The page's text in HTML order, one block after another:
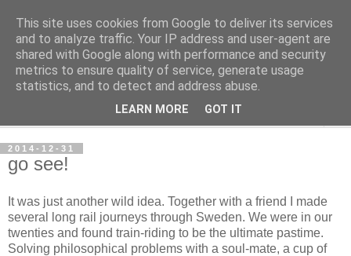
per spective
with Per Strömsjö
2014-12-31
go see!
It was just another wild idea. Together with a friend I made
several long rail journeys through Sweden. We were in our
twenties and found train-riding to be the ultimate pastime.
Solving philosophical problems with a soul-mate, a cup of
This site uses cookies from Google to deliver its services
and to analyze traffic. Your IP address and user-agent are
shared with Google along with performance and security
metrics to ensure quality of service, generate usage
statistics, and to detect and address abuse.
LEARN MORE GOT IT